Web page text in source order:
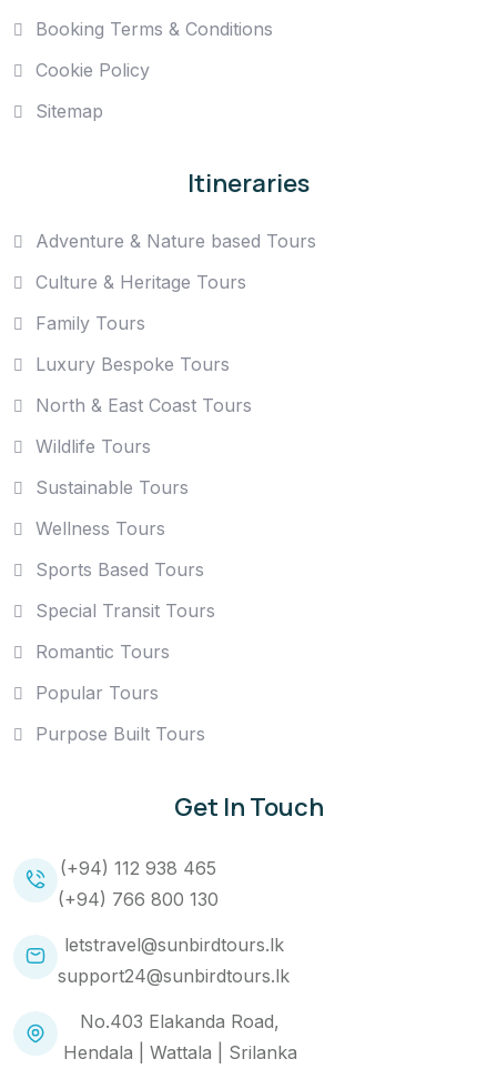
Booking Terms & Conditions
Cookie Policy
Sitemap
Itineraries
Adventure & Nature based Tours
Culture & Heritage Tours
Family Tours
Luxury Bespoke Tours
North & East Coast Tours
Wildlife Tours
Sustainable Tours
Wellness Tours
Sports Based Tours
Special Transit Tours
Romantic Tours
Popular Tours
Purpose Built Tours
Get In Touch
(+94) 112 938 465
(+94) 766 800 130
letstravel@sunbirdtours.lk
support24@sunbirdtours.lk
No.403 Elakanda Road,
Hendala | Wattala | Srilanka